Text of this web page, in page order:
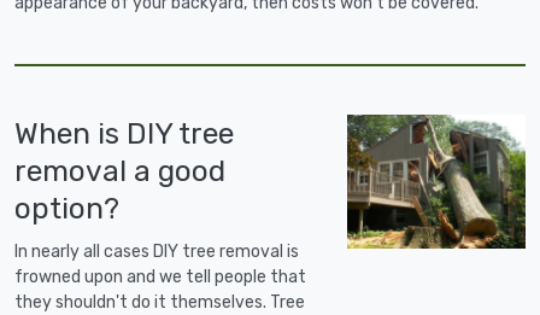
When is DIY tree
removal a good
option?
In nearly all cases DIY tree removal is
frowned upon and we tell people that
they shouldn't do it themselves. Tree